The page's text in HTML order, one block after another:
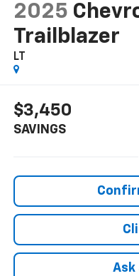
2025
Trailblazer
LT
$3,450
SAVINGS
Ask